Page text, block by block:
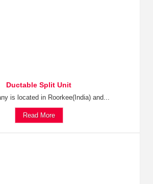
Ductable Split Unit
is located in Roorkee(India) and...
Read More